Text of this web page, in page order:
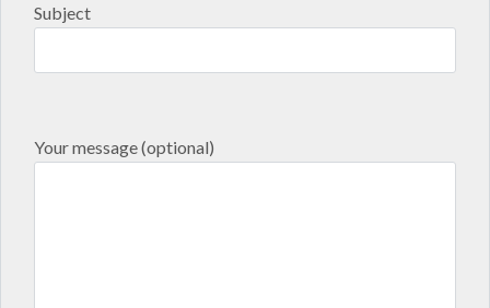
Subject
Your message (optional)